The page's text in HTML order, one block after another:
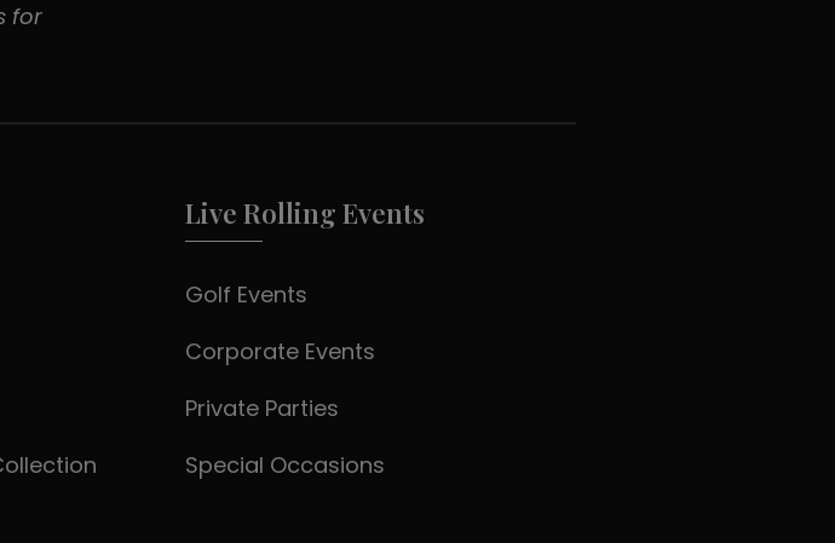
for
Live Rolling Events
Golf Events
Corporate Events
Private Parties
Special Occasions